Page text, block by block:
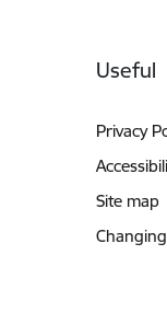
Useful
Privacy
Site map